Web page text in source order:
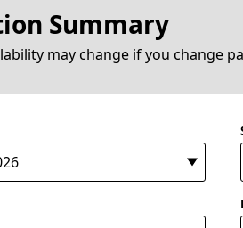
Summary
may change if you change